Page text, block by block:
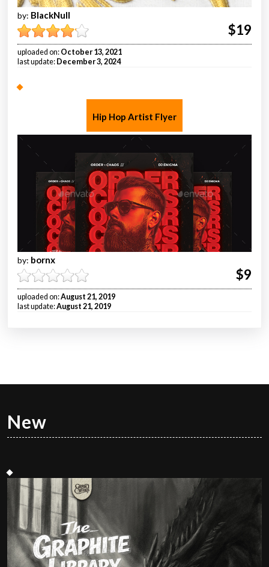
by: BlackNull
$19
uploaded on: October 13, 2021
last update: December 3, 2024
Hip Hop Artist Flyer
by: bornx
$9
uploaded on:August 21, 2019
last update:August 21, 2019
New